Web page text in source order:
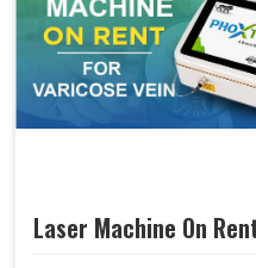
Laser Machine On